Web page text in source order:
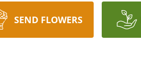
SEND FLOWERS